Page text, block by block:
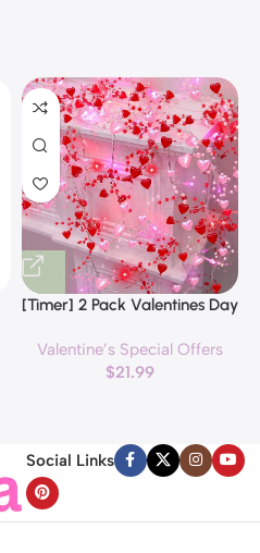
[Timer] 2 Pack Valentines Day
Hearts Lights, Valentine Day
Garland with Light Total 13Ft
Valentines Day Lights for
Home Bedroom
Valentine’s Special Offers
$21.99
Social Links